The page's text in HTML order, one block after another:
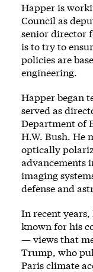
Happer is
Council as
senior director
is to try to
policies are
engineering.
Happer began
served as
Department of
H.W. Bush. He
optically
advancements
imaging
defense and
In recent years,
known for his
— views that
Trump, who
Paris climate